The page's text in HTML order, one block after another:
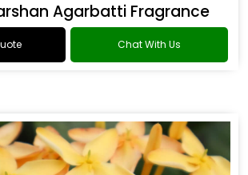
Agarbatti Fragrance
Chat With Us